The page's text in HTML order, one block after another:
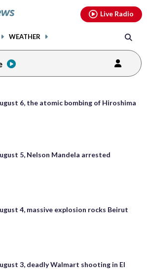
WEATHER
Live Radio
6, the atomic bombing of Hiroshima
5, Nelson Mandela arrested
4, massive explosion rocks Beirut
3, deadly Walmart shooting in El
youtubethreads